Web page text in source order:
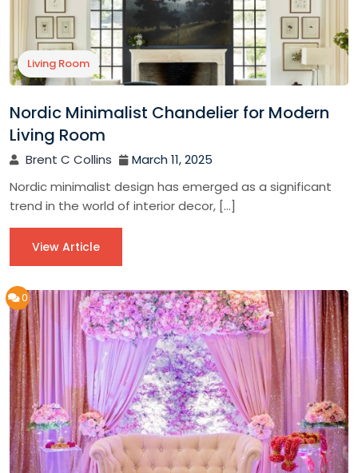
Living Room
Nordic Minimalist Chandelier for Modern
Living Room
Brent C Collins
March 11, 2025
Nordic minimalist design has emerged as a significant
trend in the world of interior decor, […]
View Article
0